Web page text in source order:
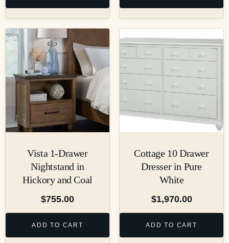
Vista 1-Drawer
Nightstand in
Hickory and Coal
$755.00
ADD TO CART
Cottage 10 Drawer
Dresser in Pure
White
$1,970.00
ADD TO CART